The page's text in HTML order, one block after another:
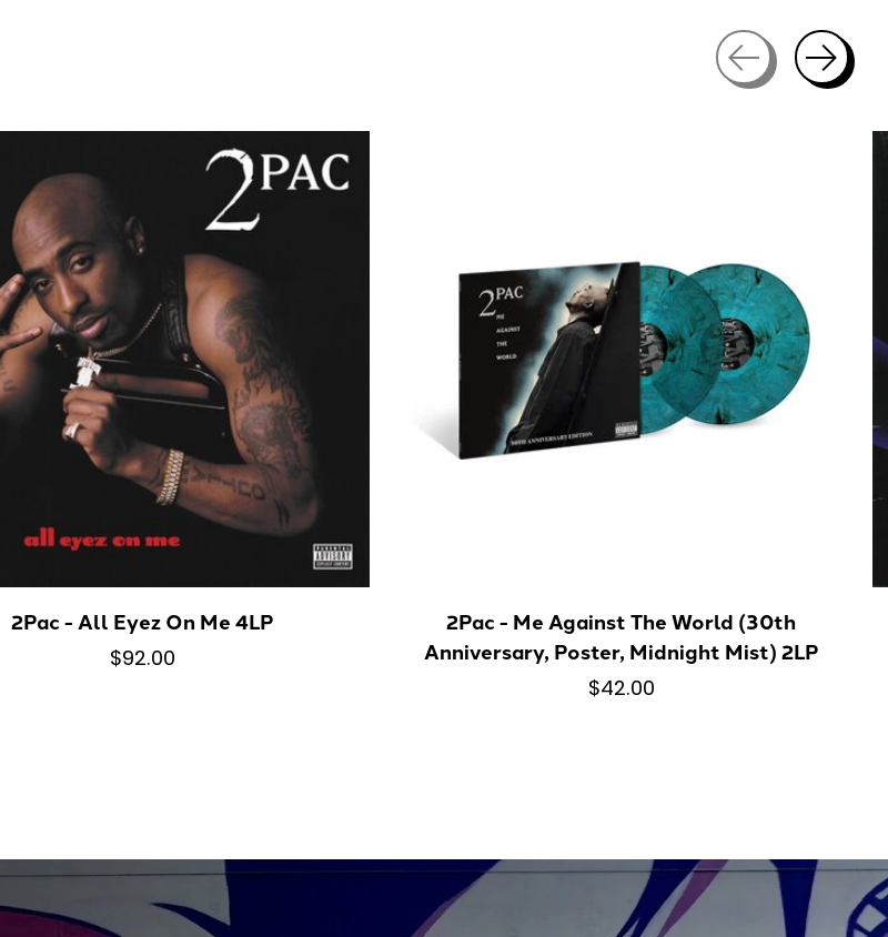
2Pac - All Eyez On Me 4LP
$92.00
2Pac - Me Against The World (30th
Anniversary, Poster, Midnight Mist) 2LP
$42.00